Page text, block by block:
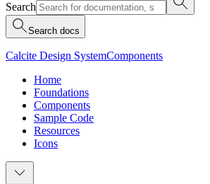
Search
Search docs
Calcite Design SystemComponents
Home
Foundations
Components
Sample Code
Resources
Icons